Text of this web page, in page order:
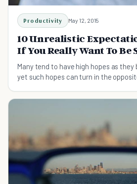
Productivity May 12, 2015
10 Unrealistic
If You Really Want To Be
Many tend to have high hopes as
yet such hopes can turn in the